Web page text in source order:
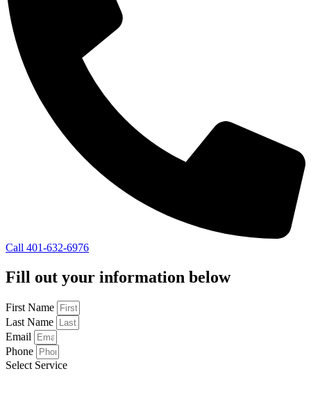
Call 401-632-6976
Fill out your information below
First Name
Last Name
Email
Phone
Select Service